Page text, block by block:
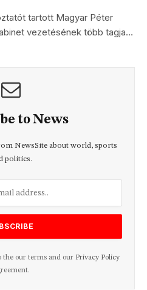
tartott Magyar Péter
vezetésének több tagja…
to News
NewsSite about world, sports
politics.
the our terms and our Privacy Policy